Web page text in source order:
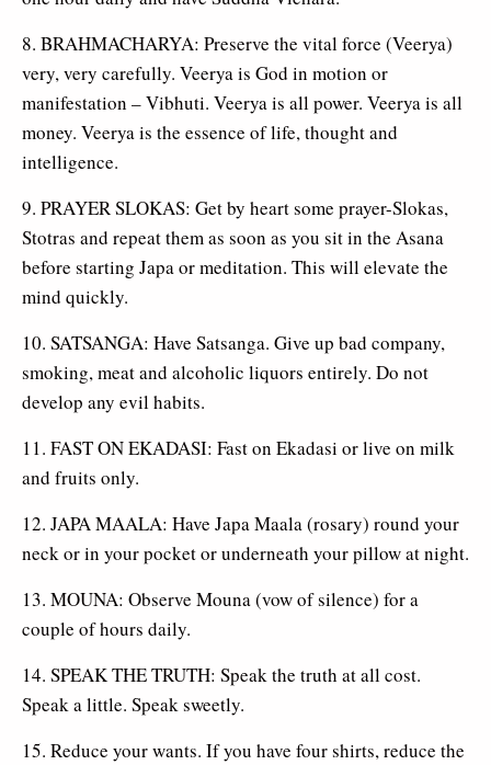
8. BRAHMACHARYA: Preserve the vital force (Veerya)
very, very carefully. Veerya is God in motion or
manifestation – Vibhuti. Veerya is all power. Veerya is all
money. Veerya is the essence of life, thought and
intelligence.
9. PRAYER SLOKAS: Get by heart some prayer-Slokas,
Stotras and repeat them as soon as you sit in the Asana
before starting Japa or meditation. This will elevate the
mind quickly.
10. SATSANGA: Have Satsanga. Give up bad company,
smoking, meat and alcoholic liquors entirely. Do not
develop any evil habits.
11. FAST ON EKADASI: Fast on Ekadasi or live on milk
and fruits only.
12. JAPA MAALA: Have Japa Maala (rosary) round your
neck or in your pocket or underneath your pillow at night.
13. MOUNA: Observe Mouna (vow of silence) for a
couple of hours daily.
14. SPEAK THE TRUTH: Speak the truth at all cost.
Speak a little. Speak sweetly.
15. Reduce your wants. If you have four shirts, reduce the